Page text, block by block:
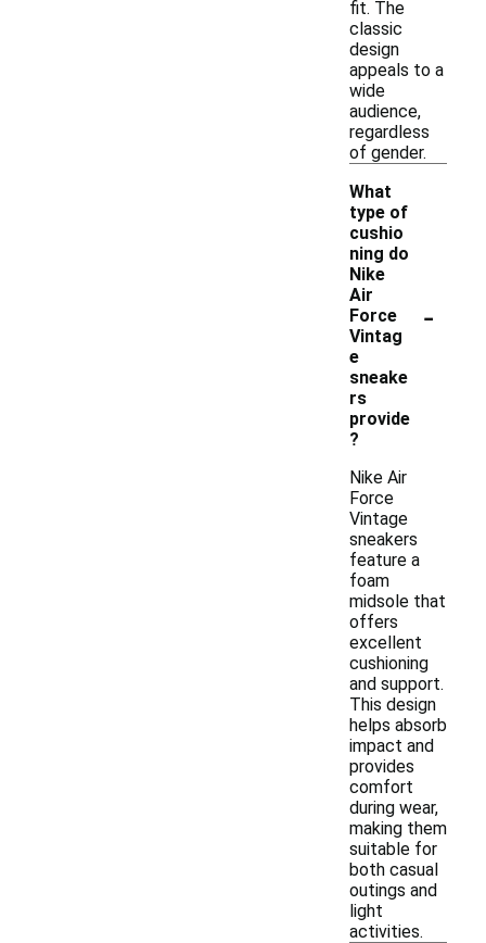
fit. The
classic
design
appeals to a
wide
audience,
regardless
of gender.
What
type of
cushio
ning do
Nike
Air
Force
Vintag
e
sneake
rs
provide
?
-
Nike Air
Force
Vintage
sneakers
feature a
foam
midsole that
offers
excellent
cushioning
and support.
This design
helps absorb
impact and
provides
comfort
during wear,
making them
suitable for
both casual
outings and
light
activities.